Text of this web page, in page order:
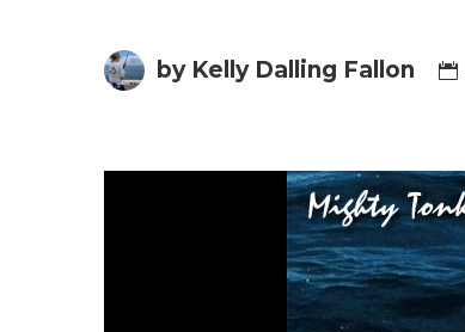
by Kelly Dalling Fallon